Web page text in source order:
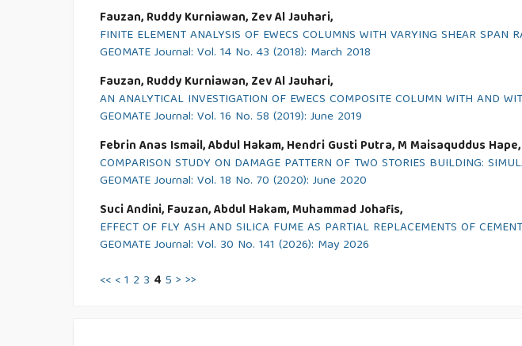
Fauzan, Ruddy Kurniawan, Zev Al Jauhari,
FINITE ELEMENT ANALYSIS OF EWECS COLUMNS WITH VARYING SHEAR SPAN
GEOMATE Journal: Vol. 14 No. 43 (2018): March 2018
Fauzan, Ruddy Kurniawan, Zev Al Jauhari,
AN ANALYTICAL INVESTIGATION OF EWECS COMPOSITE COLUMN WITH AND
GEOMATE Journal: Vol. 16 No. 58 (2019): June 2019
Febrin Anas Ismail, Abdul Hakam, Hendri Gusti Putra, M Maisaquddus
COMPARISON STUDY ON DAMAGE PATTERN OF TWO STORIES BUILDING:
GEOMATE Journal: Vol. 18 No. 70 (2020): June 2020
Suci Andini, Fauzan, Abdul Hakam, Muhammad Johafis,
EFFECT OF FLY ASH AND SILICA FUME AS PARTIAL REPLACEMENTS OF
GEOMATE Journal: Vol. 30 No. 141 (2026): May 2026
<< < 1 2 3 4 5 > >>